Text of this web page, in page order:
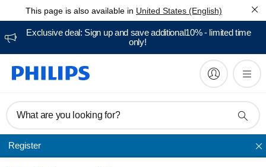
This page is also available in United States (English)
Exclusive deal: Sign up and save additional10% - limited time
only!
What are you looking for?
Register
Air purifier and Air humidifier